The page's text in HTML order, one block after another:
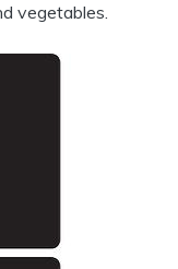
vegetables.